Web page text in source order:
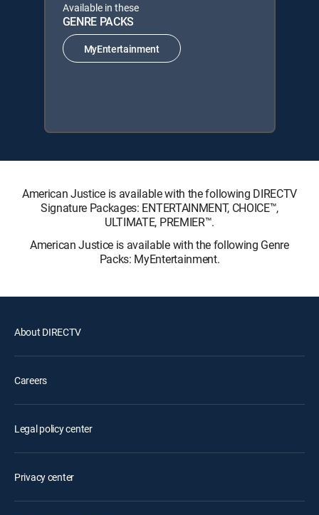
Available in these
GENRE PACKS
MyEntertainment
American Justice is available with the following DIRECTV
Signature Packages: ENTERTAINMENT, CHOICE™,
ULTIMATE, PREMIER™.
American Justice is available with the following Genre
Packs: MyEntertainment.
About DIRECTV
Careers
Legal policy center
Privacy center